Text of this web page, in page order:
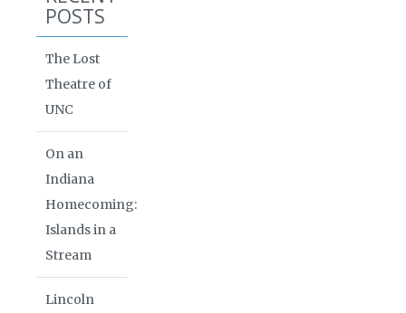
POSTS
The Lost
Theatre of
UNC
On an
Indiana
Homecoming:
Islands in a
Stream
Lincoln